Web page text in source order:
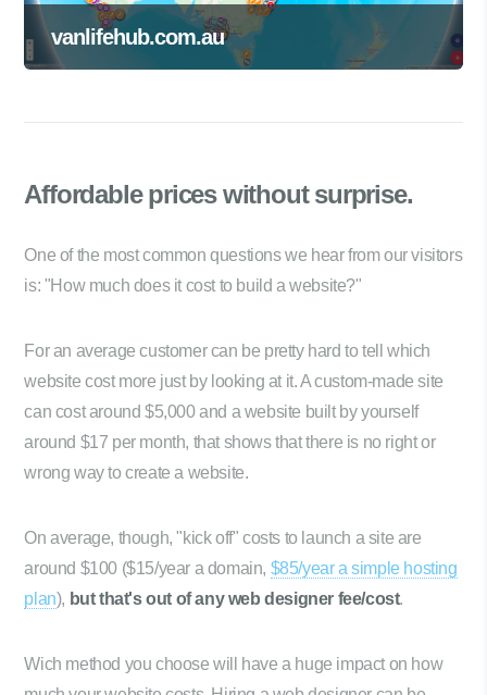
vanlifehub.com.au
Affordable priceswithout surprise.
One of the most common questions we hear from our visitors
is: "How much does it cost to build a website?"
For an average customer can be pretty hard to tell which
website cost more just by looking at it. A custom-made site
can cost around $5,000 and a website built by yourself
around $17 per month, that shows that there is no right or
wrong way to create a website.
On average, though, "kick off" costs to launch a site are
around $100 ($15/year a domain, $85/year a simple hosting
plan), but that's out of any web designer fee/cost.
Wich method you choose will have a huge impact on how